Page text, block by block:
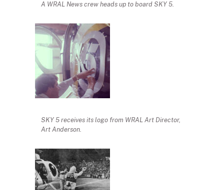
A WRAL News crew heads up to board SKY 5.
SKY 5 receives its logo from WRAL Art Director,
Art Anderson.